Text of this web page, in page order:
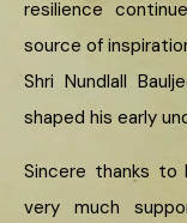
resilience
source of
Shri Nundlall
shaped his early
Sincere thanks
very much